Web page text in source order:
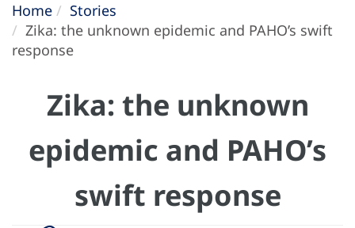
Home
Stories
Zika: the unknown epidemic and PAHO’s swift
response
Zika: the unknown
epidemic and PAHO’s
swift response